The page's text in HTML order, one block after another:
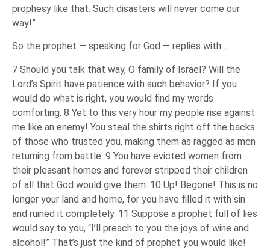
prophesy like that. Such disasters will never come our
way!”
So the prophet — speaking for God — replies with…
7 Should you talk that way, O family of Israel? Will the
Lord’s Spirit have patience with such behavior? If you
would do what is right, you would find my words
comforting. 8 Yet to this very hour my people rise against
me like an enemy! You steal the shirts right off the backs
of those who trusted you, making them as ragged as men
returning from battle. 9 You have evicted women from
their pleasant homes and forever stripped their children
of all that God would give them. 10 Up! Begone! This is no
longer your land and home, for you have filled it with sin
and ruined it completely. 11 Suppose a prophet full of lies
would say to you, “I’ll preach to you the joys of wine and
alcohol!” That’s just the kind of prophet you would like!